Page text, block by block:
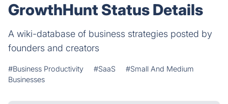
GrowthHunt Status Details
A wiki-database of business strategies posted by
founders and creators
#Business Productivity #SaaS
#Small And Medium
Businesses